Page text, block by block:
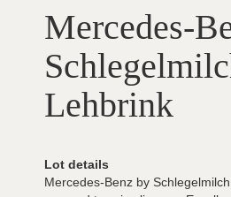
Mercedes-
Lehbrink
Lot details
Mercedes-Benz by